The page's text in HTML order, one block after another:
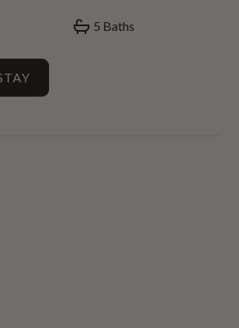
5 Baths